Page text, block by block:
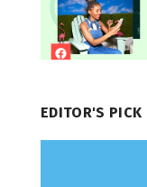
EDITOR'S PICK